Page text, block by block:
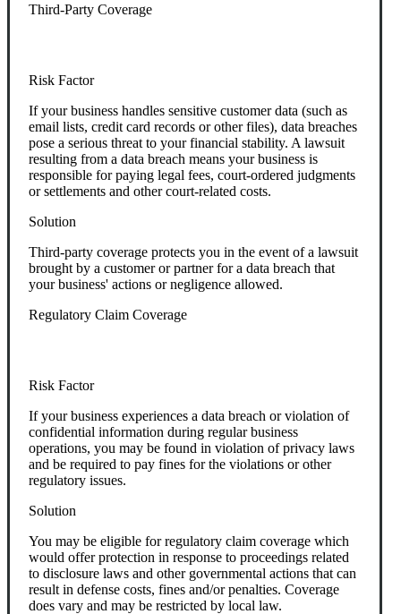
Third-Party Coverage
Risk Factor
If your business handles sensitive customer data (such as
email lists, credit card records or other files), data breaches
pose a serious threat to your financial stability. A lawsuit
resulting from a data breach means your business is
responsible for paying legal fees, court-ordered judgments
or settlements and other court-related costs.
Solution
Third-party coverage protects you in the event of a lawsuit
brought by a customer or partner for a data breach that
your business' actions or negligence allowed.
Regulatory Claim Coverage
Risk Factor
If your business experiences a data breach or violation of
confidential information during regular business
operations, you may be found in violation of privacy laws
and be required to pay fines for the violations or other
regulatory issues.
Solution
You may be eligible for regulatory claim coverage which
would offer protection in response to proceedings related
to disclosure laws and other governmental actions that can
result in defense costs, fines and/or penalties. Coverage
does vary and may be restricted by local law.